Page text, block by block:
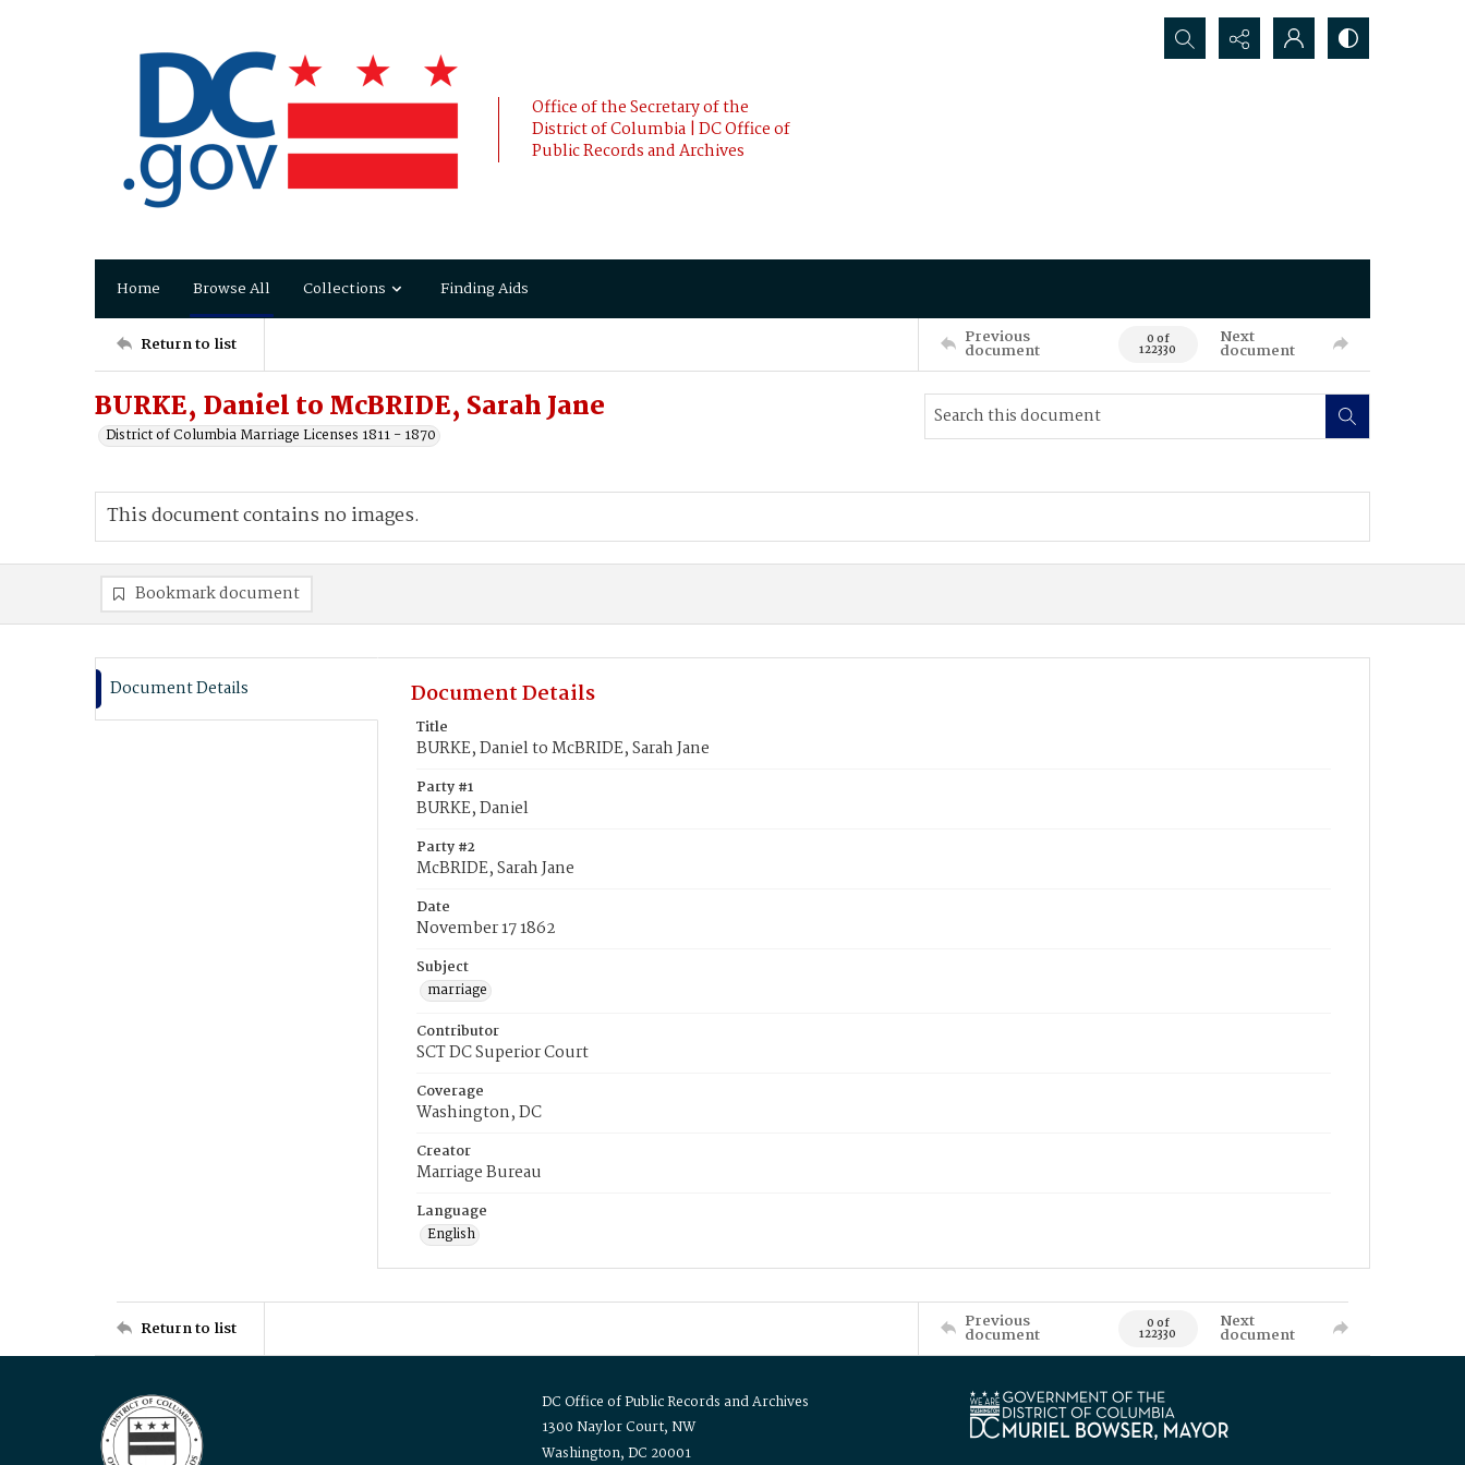
Office of the Secretary of the
District of Columbia | DC Office of
Public Records and Archives
Search...
Home Browse All Collections Finding Aids
Return to list Previous
document 0 of
122330
Next
document
BURKE, Daniel to McBRIDE, Sarah Jane
District of Columbia Marriage Licenses 1811 - 1870
This document contains no images.
Bookmark document
Document Details Document Details
Title
BURKE, Daniel to McBRIDE, Sarah Jane
Party #1
BURKE, Daniel
Party #2
McBRIDE, Sarah Jane
Date
November 17 1862
Subject
marriage
Contributor
SCT DC Superior Court
Coverage
Washington, DC
Creator
Marriage Bureau
Language
English
Return to list Previous
document 0 of
122330
Next
document
DC Office of Public Records and Archives
1300 Naylor Court, NW
Washington, DC 20001